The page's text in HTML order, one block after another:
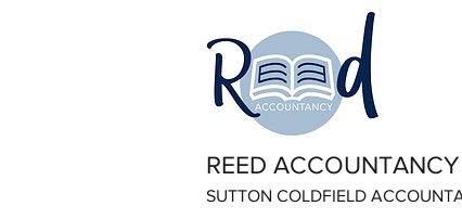
REED
SUTTON COLDFIELD